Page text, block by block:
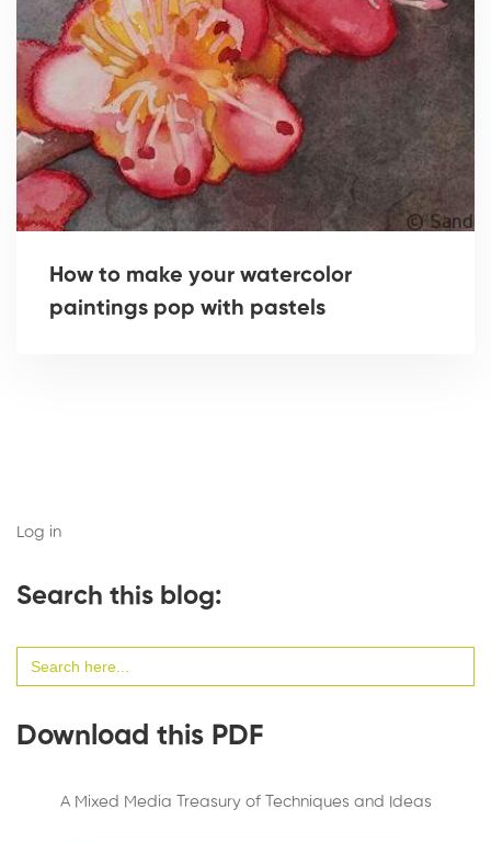
How to make your watercolor
paintings pop with pastels
Log in
Search this blog:
for:
Download this PDF
A Mixed Media Treasury of Techniques and Ideas